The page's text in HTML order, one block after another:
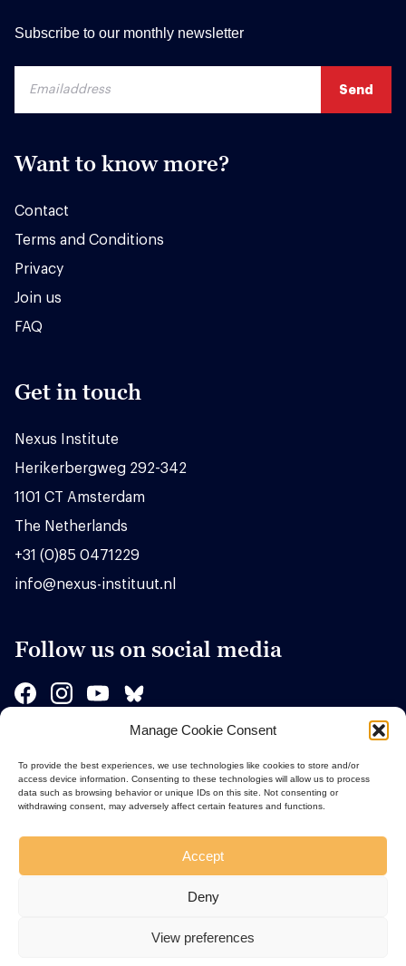
Manage Cookie Consent
To provide the best experiences, we use technologies like cookies to store and/or
access device information. Consenting to these technologies will allow us to process
data such as browsing behavior or unique IDs on this site. Not consenting or
withdrawing consent, may adversely affect certain features and functions.
Accept
Deny
View preferences
Subscribe to our monthly newsletter
Want to know more?
Contact
Terms and Conditions
Privacy
Join us
FAQ
Get in touch
Nexus Institute
Herikerbergweg 292-342
1101 CT Amsterdam
The Netherlands
+31 (0)85 0471229
info@nexus-instituut.nl
Follow us on social media